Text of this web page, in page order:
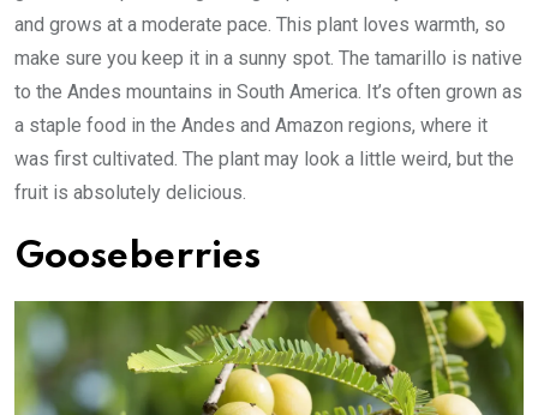
and grows at a moderate pace. This plant loves warmth, so
make sure you keep it in a sunny spot. The tamarillo is native
to the Andes mountains in South America. It’s often grown as
a staple food in the Andes and Amazon regions, where it
was first cultivated. The plant may look a little weird, but the
fruit is absolutely delicious.
Gooseberries